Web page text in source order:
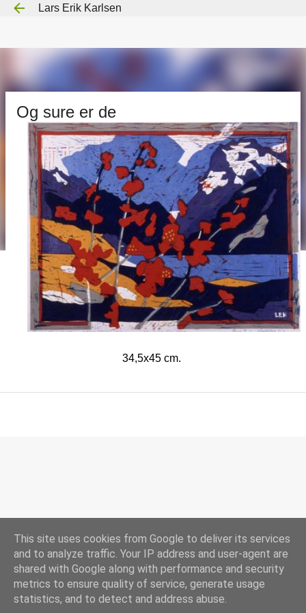
Lars Erik Karlsen
Og sure er de
34,5x45 cm.
Drevet av Blogger
© 2017 Lars Erik Karlsen
This site uses cookies from Google to deliver its services
and to analyze traffic. Your IP address and user-agent are
shared with Google along with performance and security
metrics to ensure quality of service, generate usage
statistics, and to detect and address abuse.